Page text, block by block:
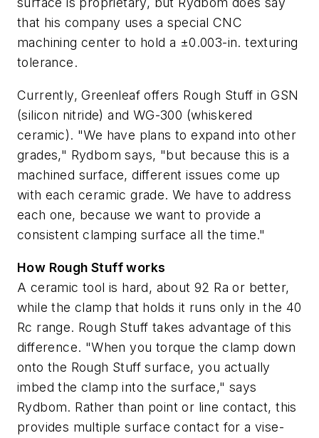
that his company uses a special CNC
machining center to hold a ±0.003-in. texturing
tolerance.
Currently, Greenleaf offers Rough Stuff in GSN
(silicon nitride) and WG-300 (whiskered
ceramic). "We have plans to expand into other
grades," Rydbom says, "but because this is a
machined surface, different issues come up
with each ceramic grade. We have to address
each one, because we want to provide a
consistent clamping surface all the time."
How Rough Stuff works
A ceramic tool is hard, about 92 Ra or better,
while the clamp that holds it runs only in the 40
Rc range. Rough Stuff takes advantage of this
difference. "When you torque the clamp down
onto the Rough Stuff surface, you actually
imbed the clamp into the surface," says
Rydbom. Rather than point or line contact, this
provides multiple surface contact for a vise-